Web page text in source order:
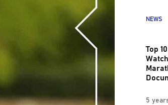
NEWS
Top
5